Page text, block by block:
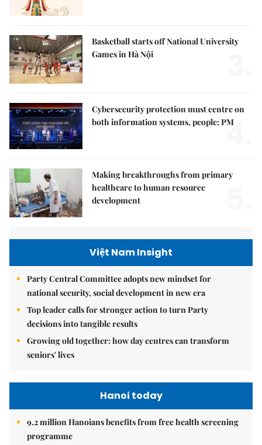
Basketball starts off National University
Games in Hà Nội
Cybersecurity protection must centre on
both information systems, people: PM
4.
Making breakthroughs from primary
healthcare to human resource
development
Việt Nam Insight
Party Central Committee adopts new mindset for
national security, social development in new era
Top leader calls for stronger action to turn Party
decisions into tangible results
Growing old together: how day centres can transform
seniors' lives
Hanoi today
9.2 million Hanoians benefits from free health screening
programme